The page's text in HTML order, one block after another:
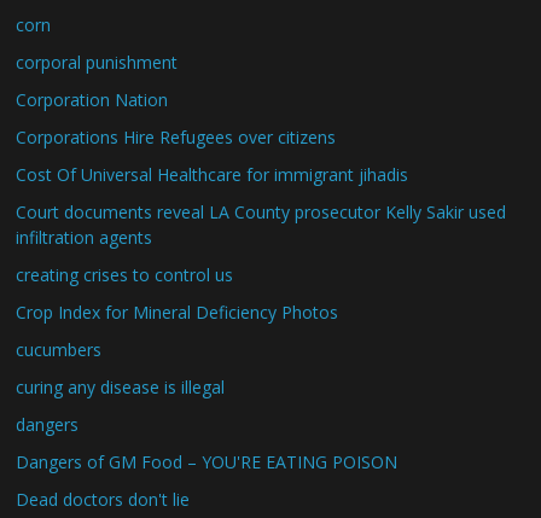
corn
corporal punishment
Corporation Nation
Corporations Hire Refugees over citizens
Cost Of Universal Healthcare for immigrant jihadis
Court documents reveal LA County prosecutor Kelly Sakir used
infiltration agents
creating crises to control us
Crop Index for Mineral Deficiency Photos
cucumbers
curing any disease is illegal
dangers
Dangers of GM Food – YOU'RE EATING POISON
Dead doctors don't lie